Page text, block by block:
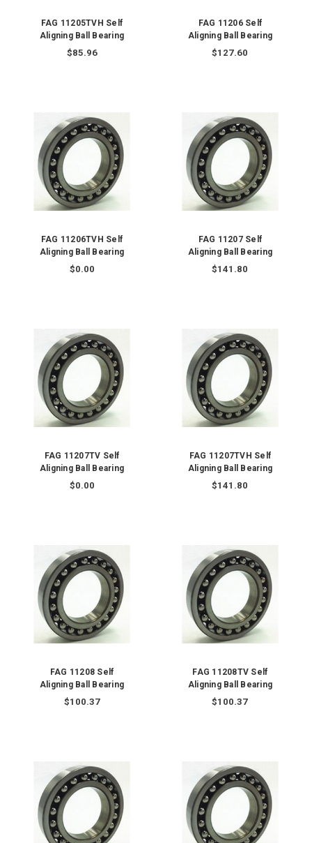
FAG 11205TVH Self
Aligning Ball Bearing
$85.96
FAG 11206 Self
Aligning Ball Bearing
$127.60
FAG 11206TVH Self
Aligning Ball Bearing
$0.00
FAG 11207 Self
Aligning Ball Bearing
$141.80
FAG 11207TV Self
Aligning Ball Bearing
$0.00
FAG 11207TVH Self
Aligning Ball Bearing
$141.80
FAG 11208 Self
Aligning Ball Bearing
$100.37
FAG 11208TV Self
Aligning Ball Bearing
$100.37